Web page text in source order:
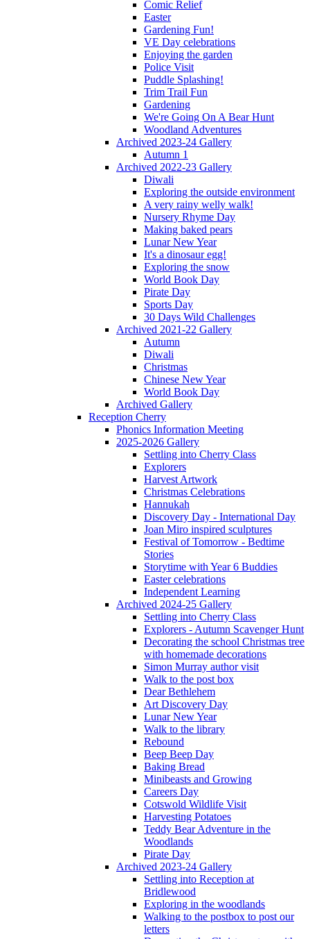
Comic Relief
Easter
Gardening Fun!
VE Day celebrations
Enjoying the garden
Police Visit
Puddle Splashing!
Trim Trail Fun
Gardening
We're Going On A Bear Hunt
Woodland Adventures
Archived 2023-24 Gallery
Autumn 1
Archived 2022-23 Gallery
Diwali
Exploring the outside environment
A very rainy welly walk!
Nursery Rhyme Day
Making baked pears
Lunar New Year
It's a dinosaur egg!
Exploring the snow
World Book Day
Pirate Day
Sports Day
30 Days Wild Challenges
Archived 2021-22 Gallery
Autumn
Diwali
Christmas
Chinese New Year
World Book Day
Archived Gallery
Reception Cherry
Phonics Information Meeting
2025-2026 Gallery
Settling into Cherry Class
Explorers
Harvest Artwork
Christmas Celebrations
Hannukah
Discovery Day - International Day
Joan Miro inspired sculptures
Festival of Tomorrow - Bedtime
Stories
Storytime with Year 6 Buddies
Easter celebrations
Independent Learning
Archived 2024-25 Gallery
Settling into Cherry Class
Explorers - Autumn Scavenger Hunt
Decorating the school Christmas tree
with homemade decorations
Simon Murray author visit
Walk to the post box
Dear Bethlehem
Art Discovery Day
Lunar New Year
Walk to the library
Rebound
Beep Beep Day
Baking Bread
Minibeasts and Growing
Careers Day
Cotswold Wildlife Visit
Harvesting Potatoes
Teddy Bear Adventure in the
Woodlands
Pirate Day
Archived 2023-24 Gallery
Settling into Reception at
Bridlewood
Exploring in the woodlands
Walking to the postbox to post our
letters